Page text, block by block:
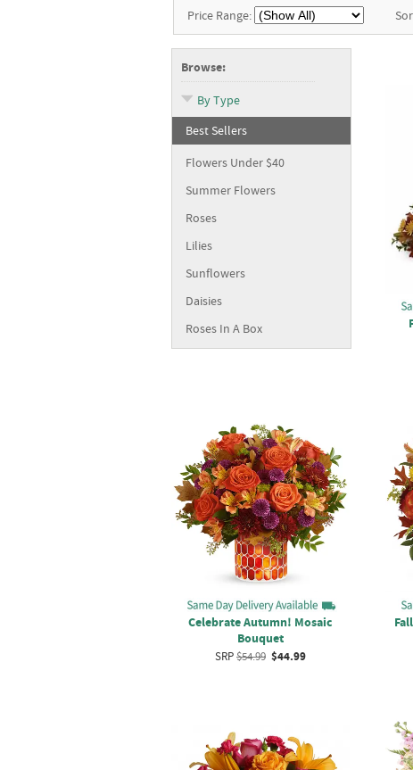
Price Range:
Browse:
By Type
Best Sellers
Flowers Under $40
Summer Flowers
Roses
Lilies
Sunflowers
Daisies
Roses In A Box
Celebrate Autumn! Mosaic
Bouquet
SRP$54.99 $44.99